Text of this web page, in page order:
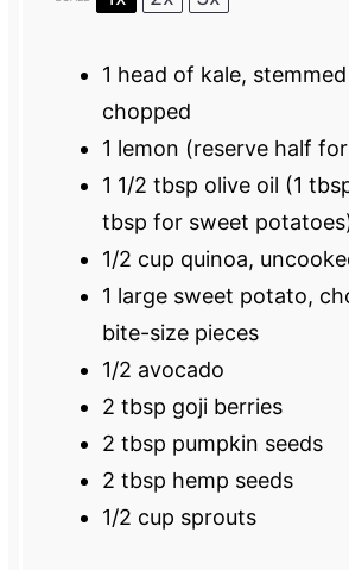
1 head of kale,
chopped
1 lemon (reserve half
1 1/2 tbsp olive oil (1
tbsp for sweet
1/2 cup quinoa,
1 large sweet potato,
bite-size pieces
1/2 avocado
2 tbsp goji berries
2 tbsp pumpkin seeds
2 tbsp hemp seeds
1/2 cup sprouts